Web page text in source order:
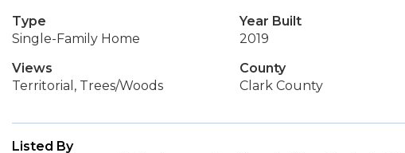
Type
Single-Family Home
Year Built
2019
Views
Territorial, Trees/Woods
County
Clark County
Listed By